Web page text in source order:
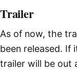
Trailer
As of now, the
been released.
trailer will be out